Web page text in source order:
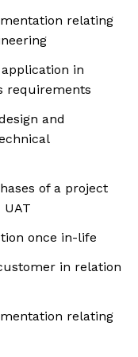
relating
in
requirements
and
of a project
once in-life
in relation
relating